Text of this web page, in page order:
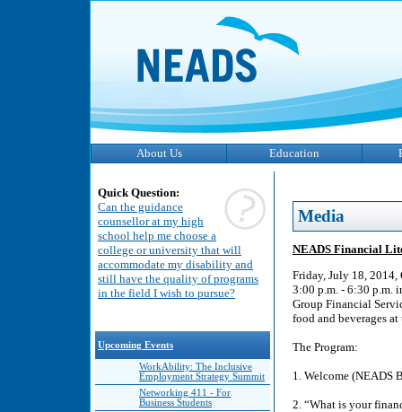
About Us Education
Quick Question:
Can the guidance
counsellor at my high
school help me choose a
college or university that will
accommodate my disability and
still have the quality of programs
in the field I wish to pursue?
Upcoming Events
WorkAbility: The Inclusive
Employment Strategy Summit
Networking 411 - For
Business Students
Media
NEADS Financial
Friday, July 18,
3:00 p.m. - 6:30 p.m.
Group Financial
food and beverages
The Program:
1. Welcome (NEADS
2. “What is your